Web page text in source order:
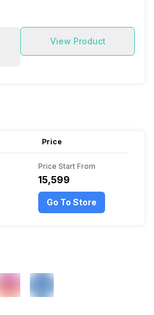
View Product
Price
Price Start From
₹15,599
Go To Store